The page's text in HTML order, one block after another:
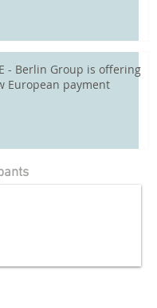
- Berlin Group is offering
European payment